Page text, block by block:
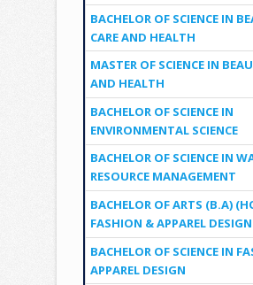
BACHELOR OF SCIENCE IN
CARE AND HEALTH
MASTER OF SCIENCE IN
AND HEALTH
BACHELOR OF SCIENCE IN
ENVIRONMENTAL SCIENCE
BACHELOR OF SCIENCE IN
RESOURCE MANAGEMENT
BACHELOR OF ARTS (B.A)
FASHION & APPAREL DESIGN
BACHELOR OF SCIENCE IN
APPAREL DESIGN